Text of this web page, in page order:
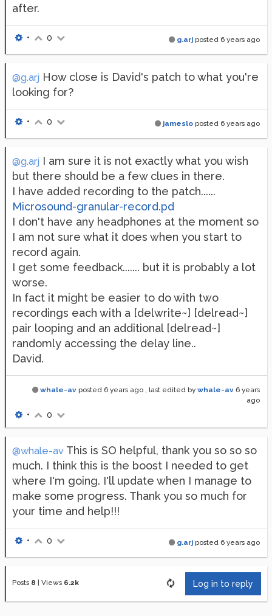
after.
g.arj posted 6 years ago
• 0
@g.arj How close is David's patch to what you're
looking for?
jameslo posted 6 years ago
• 0
@g.arj I am sure it is not exactly what you wish
but there should be a few clues in there.
I have added recording to the patch......
Microsound-granular-record.pd
I don't have any headphones at the moment so
I am not sure what it does when you start to
record again.
I get some feedback....... but it is probably a lot
worse.
In fact it might be easier to do with two
recordings each with a [delwrite~] [delread~]
pair looping and an additional [delread~]
randomly accessing the delay line..
David.
whale-av posted 6 years ago , last edited by whale-av 6 years
ago
• 0
@whale-av This is SO helpful, thank you so so so
much. I think this is the boost I needed to get
where I'm going. I'll update when I manage to
make some progress. Thank you so much for
your time and help!!!
g.arj posted 6 years ago
• 0
Posts 8 Views 6.2k Log in to reply